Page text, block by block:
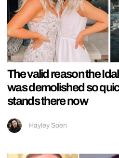
The valid reason the
was demolished so
stands there now
Hayley Soen